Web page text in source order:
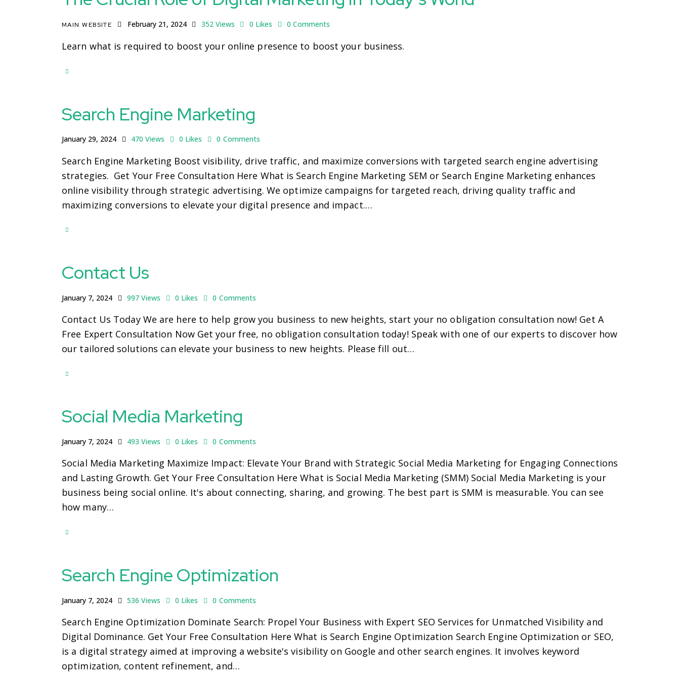
MAIN WEBSITE February 21, 2024 352 Views 0 Likes 0 Comments
Learn what is required to boost your online presence to boost your business.
Search Engine Marketing
January 29, 2024 470 Views 0 Likes 0 Comments
Search Engine Marketing Boost visibility, drive traffic, and maximize conversions with targeted search engine advertising
strategies. Get Your Free Consultation Here What is Search Engine Marketing SEM or Search Engine Marketing enhances
online visibility through strategic advertising. We optimize campaigns for targeted reach, driving quality traffic and
maximizing conversions to elevate your digital presence and impact.…
Contact Us
January 7, 2024 997 Views 0 Likes 0 Comments
Contact Us Today We are here to help grow you business to new heights, start your no obligation consultation now! Get A
Free Expert Consultation Now Get your free, no obligation consultation today! Speak with one of our experts to discover how
our tailored solutions can elevate your business to new heights. Please fill out…
Social Media Marketing
January 7, 2024 493 Views 0 Likes 0 Comments
Social Media Marketing Maximize Impact: Elevate Your Brand with Strategic Social Media Marketing for Engaging Connections
and Lasting Growth. Get Your Free Consultation Here What is Social Media Marketing (SMM) Social Media Marketing is your
business being social online. It's about connecting, sharing, and growing. The best part is SMM is measurable. You can see
how many…
Search Engine Optimization
January 7, 2024 536 Views 0 Likes 0 Comments
Search Engine Optimization Dominate Search: Propel Your Business with Expert SEO Services for Unmatched Visibility and
Digital Dominance. Get Your Free Consultation Here What is Search Engine Optimization Search Engine Optimization or SEO,
is a digital strategy aimed at improving a website's visibility on Google and other search engines. It involves keyword
optimization, content refinement, and…